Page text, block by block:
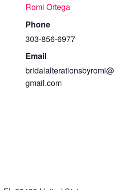
Romi Ortega
Phone
303-856-6977
Email
bridalalterationsbyromi@
gmail.com